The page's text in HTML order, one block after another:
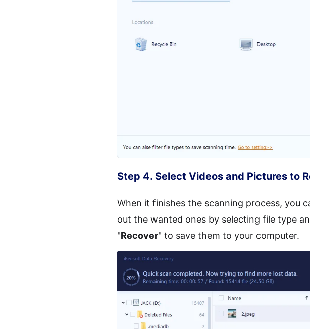
Step 4. Select Videos and Pictures to
When it finishes the scanning process, you
out the wanted ones by selecting file type
"Recover" to save them to your computer.